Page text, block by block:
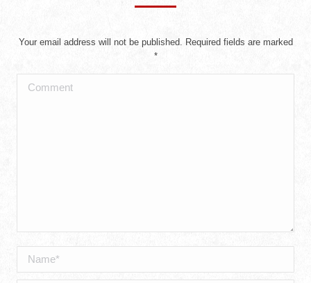
Your email address will not be published. Required fields are marked
*
Comment
Name *